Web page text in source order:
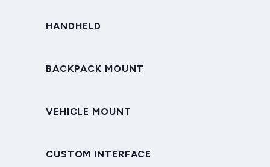
HANDHELD
BACKPACK MOUNT
VEHICLE MOUNT
CUSTOM INTERFACE